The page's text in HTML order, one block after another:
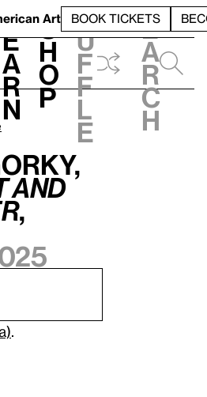
Art BOOK TICKETS
L
e
a
r
n
S
h
o
p
h
u
f
f
l
e
e
a
r
c
h
and
,